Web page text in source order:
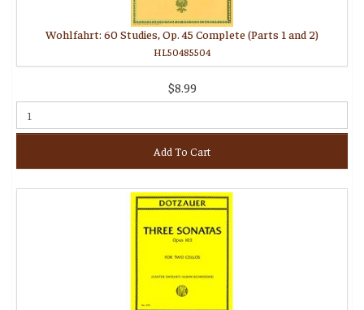
Wohlfahrt: 60 Studies, Op. 45 Complete (Parts 1 and 2)
HL50485504
$8.99
Add To Cart